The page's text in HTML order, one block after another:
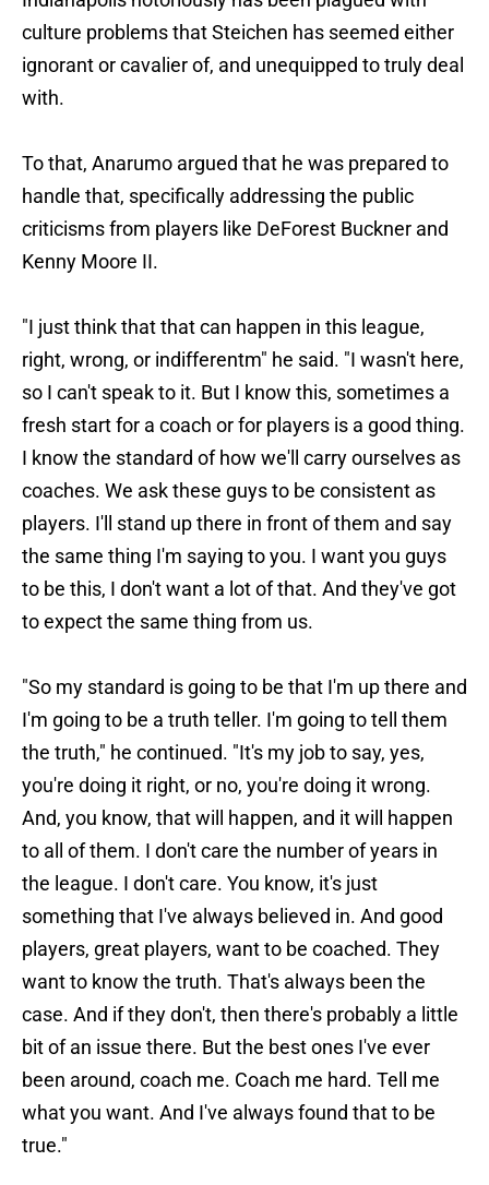
culture problems that Steichen has seemed either
ignorant or cavalier of, and unequipped to truly deal
with.
To that, Anarumo argued that he was prepared to
handle that, specifically addressing the public
criticisms from players like DeForest Buckner and
Kenny Moore II.
"I just think that that can happen in this league,
right, wrong, or indifferentm" he said. "I wasn't here,
so I can't speak to it. But I know this, sometimes a
fresh start for a coach or for players is a good thing.
I know the standard of how we'll carry ourselves as
coaches. We ask these guys to be consistent as
players. I'll stand up there in front of them and say
the same thing I'm saying to you. I want you guys
to be this, I don't want a lot of that. And they've got
to expect the same thing from us.
"So my standard is going to be that I'm up there and
I'm going to be a truth teller. I'm going to tell them
the truth," he continued. "It's my job to say, yes,
you're doing it right, or no, you're doing it wrong.
And, you know, that will happen, and it will happen
to all of them. I don't care the number of years in
the league. I don't care. You know, it's just
something that I've always believed in. And good
players, great players, want to be coached. They
want to know the truth. That's always been the
case. And if they don't, then there's probably a little
bit of an issue there. But the best ones I've ever
been around, coach me. Coach me hard. Tell me
what you want. And I've always found that to be
true."